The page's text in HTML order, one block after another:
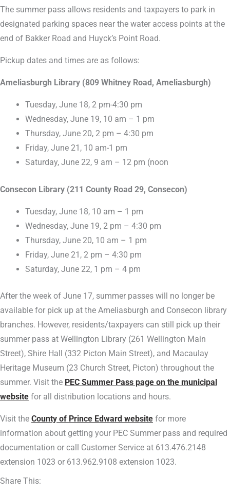
The summer pass allows residents and taxpayers to park in
designated parking spaces near the water access points at the
end of Bakker Road and Huyck’s Point Road.
Pickup dates and times are as follows:
Ameliasburgh Library (809 Whitney Road, Ameliasburgh)
Tuesday, June 18, 2 pm-4:30 pm
Wednesday, June 19, 10 am – 1 pm
Thursday, June 20, 2 pm – 4:30 pm
Friday, June 21, 10 am-1 pm
Saturday, June 22, 9 am – 12 pm (noon
Consecon Library (211 County Road 29, Consecon)
Tuesday, June 18, 10 am – 1 pm
Wednesday, June 19, 2 pm – 4:30 pm
Thursday, June 20, 10 am – 1 pm
Friday, June 21, 2 pm – 4:30 pm
Saturday, June 22, 1 pm – 4 pm
After the week of June 17, summer passes will no longer be
available for pick up at the Ameliasburgh and Consecon library
branches. However, residents/taxpayers can still pick up their
summer pass at Wellington Library (261 Wellington Main
Street), Shire Hall (332 Picton Main Street), and Macaulay
Heritage Museum (23 Church Street, Picton) throughout the
summer. Visit the PEC Summer Pass page on the municipal
website for all distribution locations and hours.
Visit the County of Prince Edward website for more
information about getting your PEC Summer pass and required
documentation or call Customer Service at 613.476.2148
extension 1023 or 613.962.9108 extension 1023.
Share This: